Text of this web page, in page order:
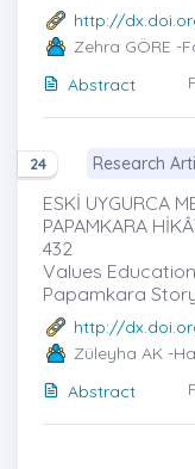
http://
Zehra GÖRE -
Abstract
24 Research
ESKİ UYGURCA
PAPAMKARA
432
Values
Papamkara
http://
Züleyha AK -
Abstract